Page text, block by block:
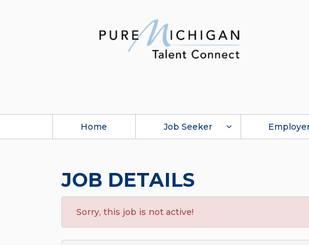
Home Job Seeker
JOB DETAILS
Sorry, this job is not active!